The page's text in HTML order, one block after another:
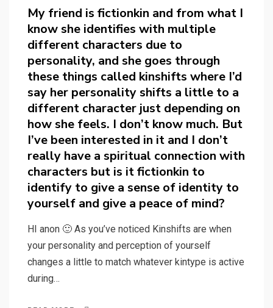
on
My friend is fictionkin and from what I
know she identifies with multiple
different characters due to
personality, and she goes through
these things called kinshifts where I’d
say her personality shifts a little to a
different character just depending on
how she feels. I don’t know much. But
I’ve been interested in it and I don’t
really have a spiritual connection with
characters but is it fictionkin to
identify to give a sense of identity to
yourself and give a peace of mind?
HI anon 🙂 As you’ve noticed Kinshifts are when
your personality and perception of yourself
changes a little to match whatever kintype is active
during…